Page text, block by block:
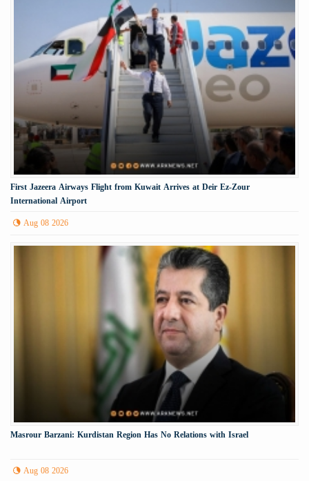
First Jazeera Airways Flight from Kuwait Arrives at Deir Ez-Zour
International Airport
Aug 08 2026
Masrour Barzani: Kurdistan Region Has No Relations with Israel
Aug 08 2026